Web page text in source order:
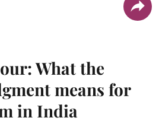
What the
means for
in India